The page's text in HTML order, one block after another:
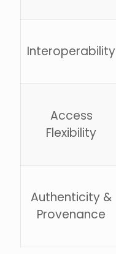
Interoperability
Access
Flexibility
Authenticity &
Provenance